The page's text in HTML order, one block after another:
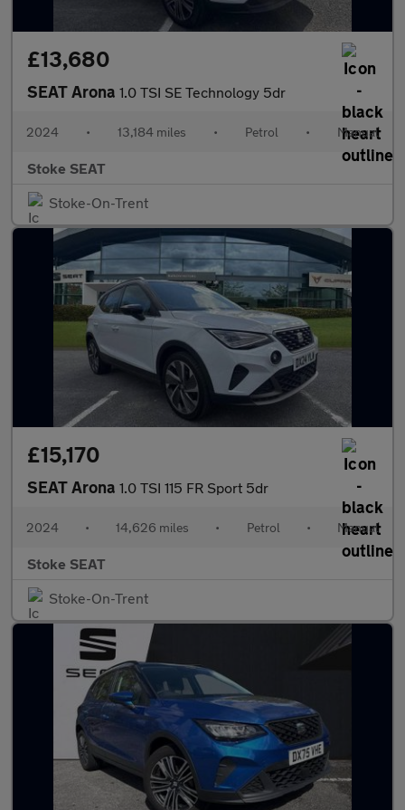
£13,680
SEAT Arona 1.0 TSI SE Technology 5dr
2024 • 13,184 miles • Petrol • Manual
Stoke SEAT
Stoke-On-Trent
£15,170
SEAT Arona 1.0 TSI 115 FR Sport 5dr
2024 • 14,626 miles • Petrol • Manual
Stoke SEAT
Stoke-On-Trent